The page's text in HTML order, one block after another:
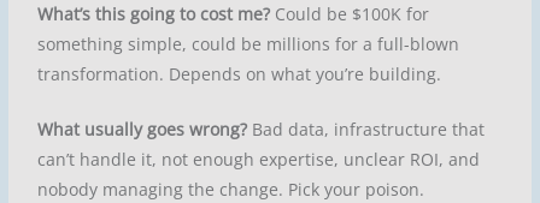
What’s this going to cost me? Could be $100K for
something simple, could be millions for a full-blown
transformation. Depends on what you’re building.
What usually goes wrong? Bad data, infrastructure that
can’t handle it, not enough expertise, unclear ROI, and
nobody managing the change. Pick your poison.